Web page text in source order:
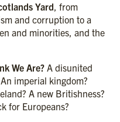
Yard, from
and corruption to a
and minorities, and the
We Are?A disunited
imperial kingdom?
A new Britishness?
for Europeans?